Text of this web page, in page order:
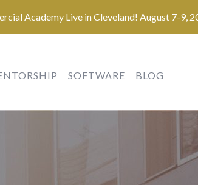
SOFTWARE BLOG
Academy Live in Cleveland! August 7-9,